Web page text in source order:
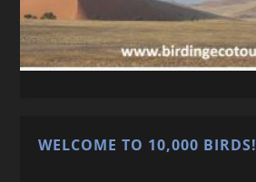
WELCOME TO 10,000 BIRDS!